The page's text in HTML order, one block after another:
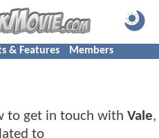
& Features Members
to get in touch with Vale,
to